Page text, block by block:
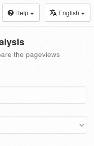
Help English
the pageviews